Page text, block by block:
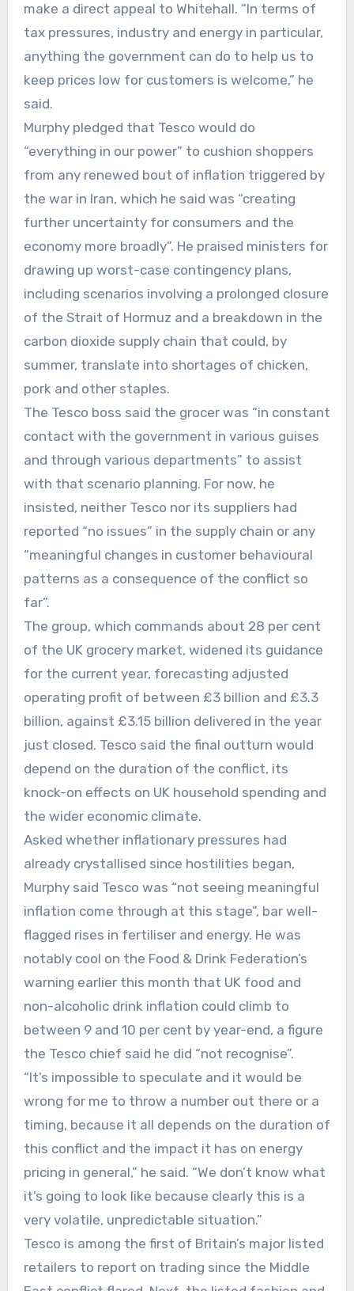
make a direct appeal to Whitehall. “In terms of
tax pressures, industry and energy in particular,
anything the government can do to help us to
keep prices low for customers is welcome,” he
said.
Murphy pledged that Tesco would do
“everything in our power” to cushion shoppers
from any renewed bout of inflation triggered by
the war in Iran, which he said was “creating
further uncertainty for consumers and the
economy more broadly”. He praised ministers for
drawing up worst-case contingency plans,
including scenarios involving a prolonged closure
of the Strait of Hormuz and a breakdown in the
carbon dioxide supply chain that could, by
summer, translate into shortages of chicken,
pork and other staples.
The Tesco boss said the grocer was “in constant
contact with the government in various guises
and through various departments” to assist
with that scenario planning. For now, he
insisted, neither Tesco nor its suppliers had
reported “no issues” in the supply chain or any
“meaningful changes in customer behavioural
patterns as a consequence of the conflict so
far”.
The group, which commands about 28 per cent
of the UK grocery market, widened its guidance
for the current year, forecasting adjusted
operating profit of between £3 billion and £3.3
billion, against £3.15 billion delivered in the year
just closed. Tesco said the final outturn would
depend on the duration of the conflict, its
knock-on effects on UK household spending and
the wider economic climate.
Asked whether inflationary pressures had
already crystallised since hostilities began,
Murphy said Tesco was “not seeing meaningful
inflation come through at this stage”, bar well-
flagged rises in fertiliser and energy. He was
notably cool on the Food & Drink Federation’s
warning earlier this month that UK food and
non-alcoholic drink inflation could climb to
between 9 and 10 per cent by year-end, a figure
the Tesco chief said he did “not recognise”.
“It’s impossible to speculate and it would be
wrong for me to throw a number out there or a
timing, because it all depends on the duration of
this conflict and the impact it has on energy
pricing in general,” he said. “We don’t know what
it’s going to look like because clearly this is a
very volatile, unpredictable situation.”
Tesco is among the first of Britain’s major listed
retailers to report on trading since the Middle